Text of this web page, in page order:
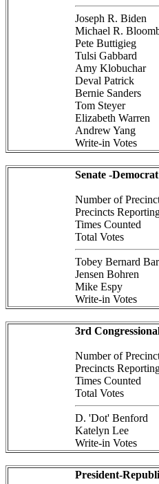
Joseph R. Biden
Michael R.
Pete Buttigieg
Tulsi Gabbard
Amy Klobuchar
Deval Patrick
Bernie Sanders
Tom Steyer
Elizabeth Warren
Andrew Yang
Write-in Votes
Senate -Democrat
Number of
Precincts
Times Counted
Total Votes
Tobey Bernard
Jensen Bohren
Mike Espy
Write-in Votes
3rd
Number of
Precincts
Times Counted
Total Votes
D. 'Dot' Benford
Katelyn Lee
Write-in Votes
President-